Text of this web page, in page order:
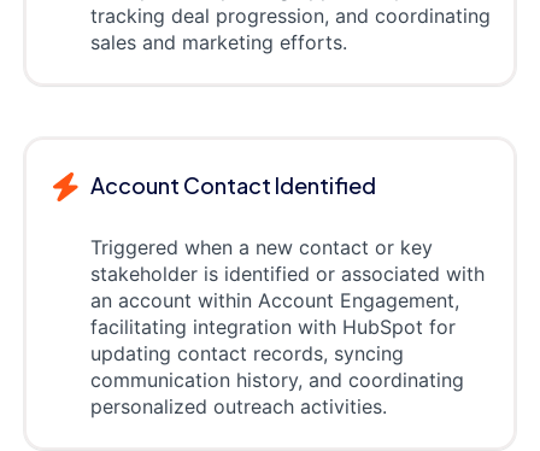
tracking deal progression, and coordinating
sales and marketing efforts.
Account Contact Identified
Triggered when a new contact or key
stakeholder is identified or associated with
an account within Account Engagement,
facilitating integration with HubSpot for
updating contact records, syncing
communication history, and coordinating
personalized outreach activities.